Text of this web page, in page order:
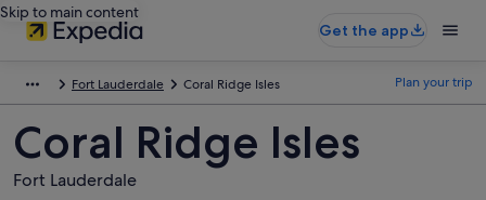
Skip to main content
Get the app
Fort Lauderdale Coral Ridge Isles Plan your trip
Coral Ridge Isles
Fort Lauderdale